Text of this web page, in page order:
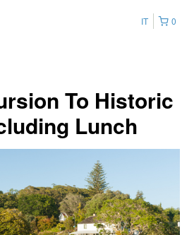
0
IT
To Historic
Lunch